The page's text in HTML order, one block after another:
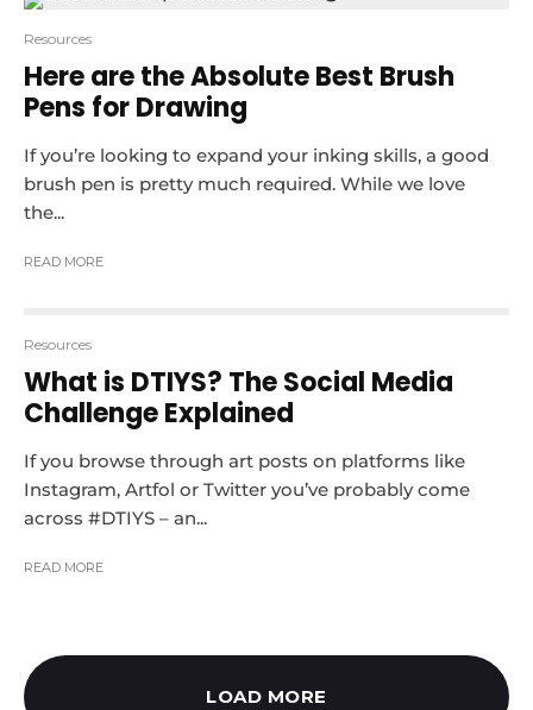
Resources
Here are the Absolute Best Brush
Pens for Drawing
If you’re looking to expand your inking skills, a good
brush pen is pretty much required. While we love
the...
READ MORE
Resources
What is DTIYS? The Social Media
Challenge Explained
If you browse through art posts on platforms like
Instagram, Artfol or Twitter you’ve probably come
across #DTIYS – an...
READ MORE
LOAD MORE